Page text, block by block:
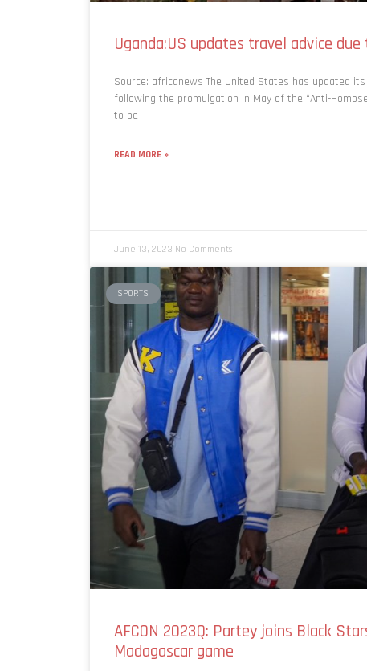
Uganda:US updates travel advice
Source: africanews The United States has updated
following the promulgation in May of the “Anti-
to be
READ MORE »
June 13, 2023 No Comments
SPORTS
AFCON 2023Q: Partey joins Black
Madagascar game